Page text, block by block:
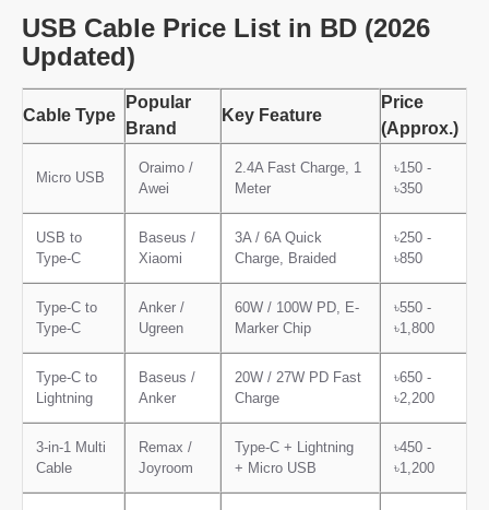
USB Cable Price List in BD (2026
Updated)
Cable Type
Popular
Brand
Key Feature
Price
(Approx.)
Micro USB
Oraimo /
Awei
2.4A Fast Charge, 1
Meter
৳150 -
৳350
USB to
Type-C
Baseus /
Xiaomi
3A / 6A Quick
Charge, Braided
৳250 -
৳850
Type-C to
Type-C
Anker /
Ugreen
60W / 100W PD, E-
Marker Chip
৳550 -
৳1,800
Type-C to
Lightning
Baseus /
Anker
20W / 27W PD Fast
Charge
৳650 -
৳2,200
3-in-1 Multi
Cable
Remax /
Joyroom
Type-C + Lightning
+ Micro USB
৳450 -
৳1,200